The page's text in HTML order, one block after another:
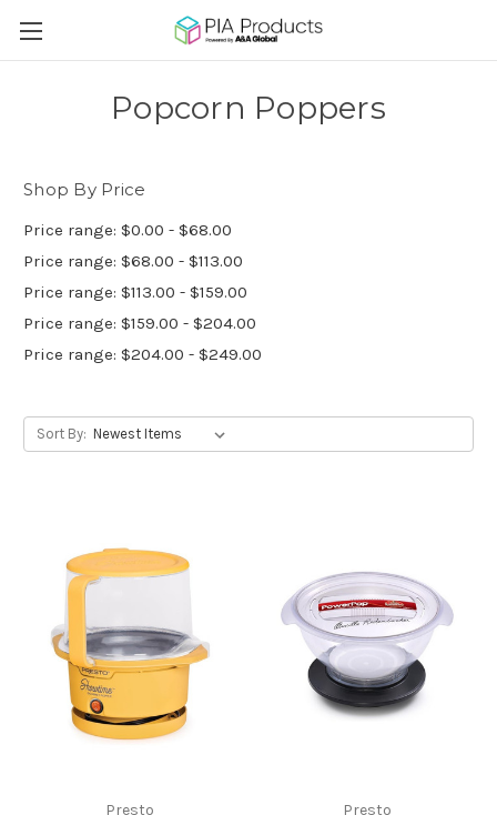
Popcorn Poppers
Shop By Price
Price range: $0.00 - $68.00
Price range: $68.00 - $113.00
Price range: $113.00 - $159.00
Price range: $159.00 - $204.00
Price range: $204.00 - $249.00
Sort By:
Presto Presto